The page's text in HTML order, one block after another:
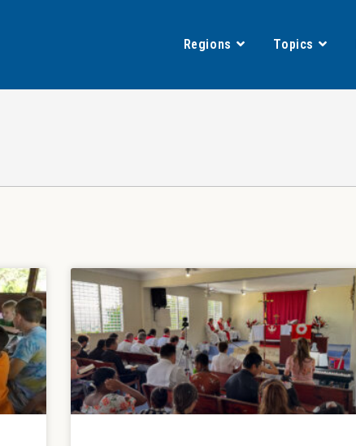
Regions Topics